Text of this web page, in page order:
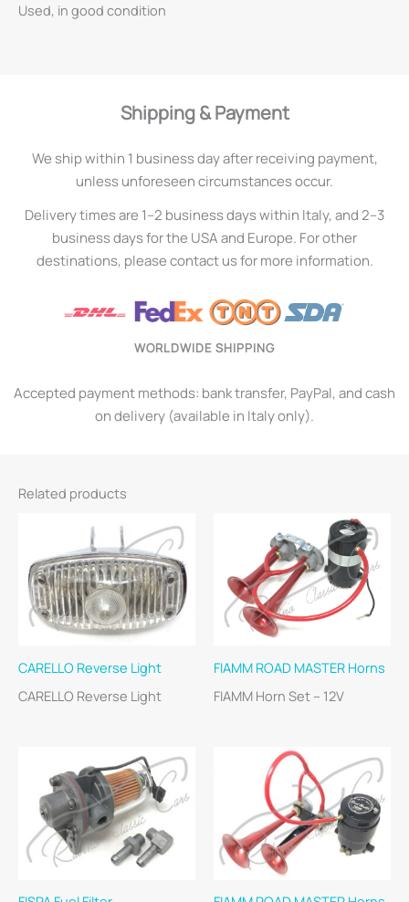
Used, in good condition
Shipping & Payment
We ship within 1 business day after receiving payment,
unless unforeseen circumstances occur.
Delivery times are 1–2 business days within Italy, and 2–3
business days for the USA and Europe. For other
destinations, please contact us for more information.
WORLDWIDE SHIPPING
Accepted payment methods: bank transfer, PayPal, and cash
on delivery (available in Italy only).
Related products
CARELLO Reverse Light
CARELLO Reverse Light
FIAMM ROAD MASTER Horns
FIAMM Horn Set – 12V